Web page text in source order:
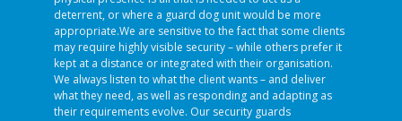
deterrent, or where a guard dog unit would be more
appropriate.We are sensitive to the fact that some clients
may require highly visible security – while others prefer it
kept at a distance or integrated with their organisation.
We always listen to what the client wants – and deliver
what they need, as well as responding and adapting as
their requirements evolve. Our security guards